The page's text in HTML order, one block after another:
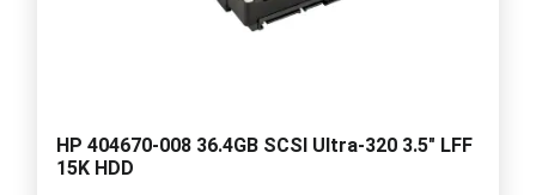
HP 404670-008 36.4GB SCSI Ultra-320 3.5" LFF
15K HDD